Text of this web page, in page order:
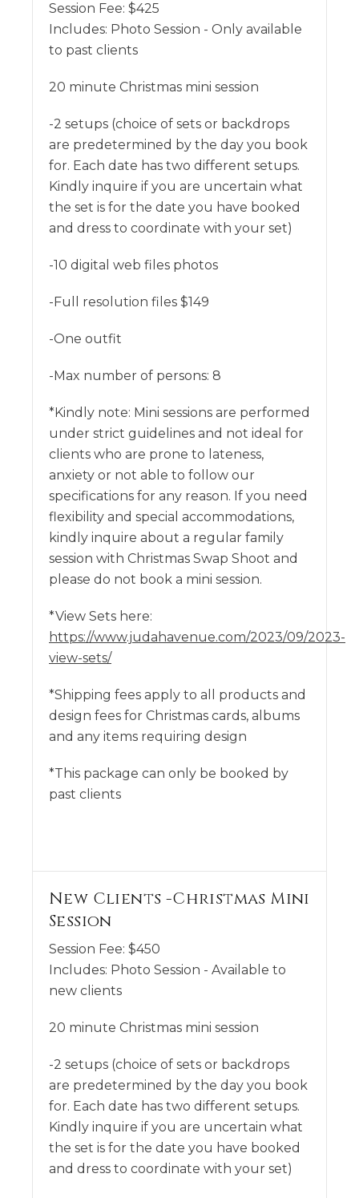
Session Fee: $425
Includes: Photo Session - Only available
to past clients
20 minute Christmas mini session
-2 setups (choice of sets or backdrops
are predetermined by the day you book
for. Each date has two different setups.
Kindly inquire if you are uncertain what
the set is for the date you have booked
and dress to coordinate with your set)
-10 digital web files photos
-Full resolution files $149
-One outfit
-Max number of persons: 8
*Kindly note: Mini sessions are performed
under strict guidelines and not ideal for
clients who are prone to lateness,
anxiety or not able to follow our
specifications for any reason. If you need
flexibility and special accommodations,
kindly inquire about a regular family
session with Christmas Swap Shoot and
please do not book a mini session.
*View Sets here:
https://www.judahavenue.com/2023/09/2023-
view-sets/
*Shipping fees apply to all products and
design fees for Christmas cards, albums
and any items requiring design
*This package can only be booked by
past clients
New Clients -Christmas Mini
Session
Session Fee: $450
Includes: Photo Session - Available to
new clients
20 minute Christmas mini session
-2 setups (choice of sets or backdrops
are predetermined by the day you book
for. Each date has two different setups.
Kindly inquire if you are uncertain what
the set is for the date you have booked
and dress to coordinate with your set)